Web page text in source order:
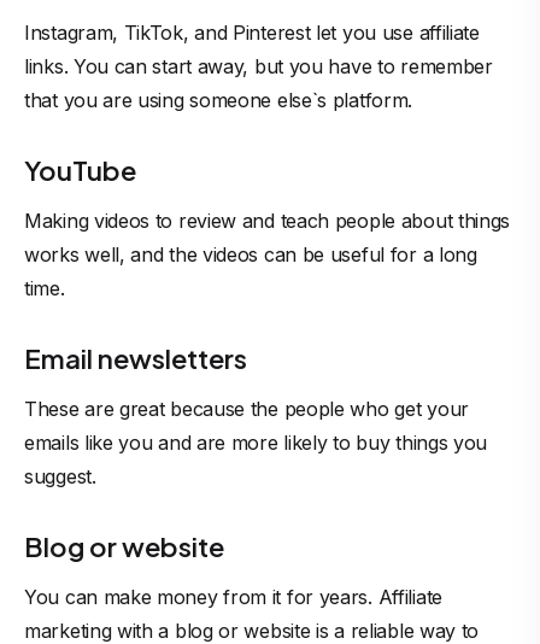
Instagram, TikTok, and Pinterest let you use affiliate
links. You can start away, but you have to remember
that you are using someone else`s platform.
YouTube
Making videos to review and teach people about things
works well, and the videos can be useful for a long
time.
Email newsletters
These are great because the people who get your
emails like you and are more likely to buy things you
suggest.
Blog or website
You can make money from it for years. Affiliate
marketing with a blog or website is a reliable way to